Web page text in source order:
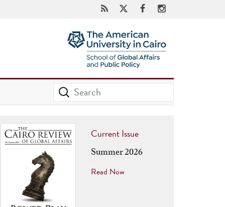
Current Issue
Summer 2026
Read Now